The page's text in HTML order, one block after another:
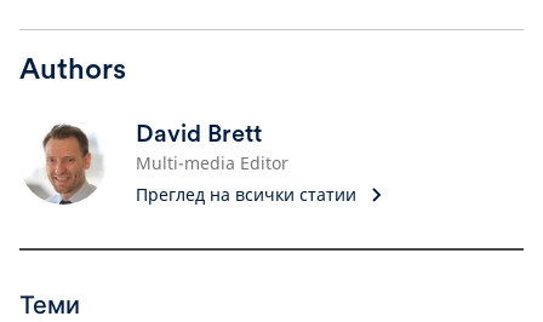
Authors
David Brett
Multi-media Editor
Преглед на всички статии
Теми